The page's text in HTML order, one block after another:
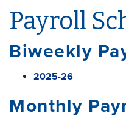
Payroll
Biweekly
2025-26
Monthly